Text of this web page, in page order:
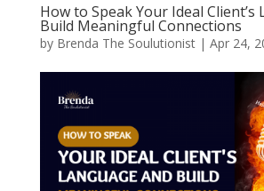
How to Speak Your Ideal Client’s
Build Meaningful Connections
by Brenda The Soulutionist| Apr 24,